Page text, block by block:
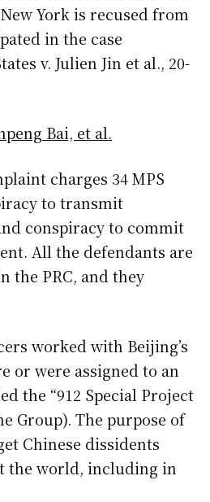
York is recused from
in the case
v. Julien Jin et al., 20-
Bai, et al.
charges 34 MPS
to transmit
conspiracy to commit
All the defendants are
the PRC, and they
worked with Beijing’s
or were assigned to an
the “912 Special Project
Group). The purpose of
Chinese dissidents
the world, including in